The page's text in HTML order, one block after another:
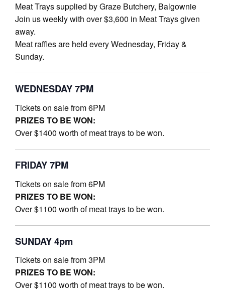
Meat Trays supplied by Graze Butchery, Balgownie
Join us weekly with over $3,600 in Meat Trays given
away.
Meat raffles are held every Wednesday, Friday &
Sunday.
WEDNESDAY 7PM
Tickets on sale from 6PM
PRIZES TO BE WON:
Over $1400 worth of meat trays to be won.
FRIDAY 7PM
Tickets on sale from 6PM
PRIZES TO BE WON:
Over $1100 worth of meat trays to be won.
SUNDAY 4pm
Tickets on sale from 3PM
PRIZES TO BE WON:
Over $1100 worth of meat trays to be won.